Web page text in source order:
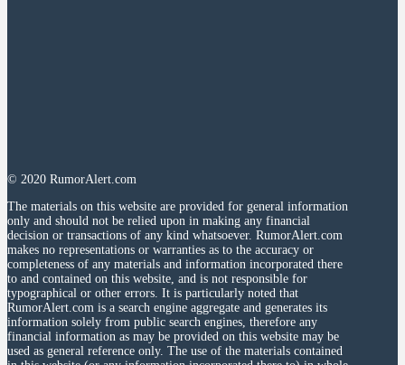
© 2020 RumorAlert.com
The materials on this website are provided for general information
only and should not be relied upon in making any financial
decision or transactions of any kind whatsoever. RumorAlert.com
makes no representations or warranties as to the accuracy or
completeness of any materials and information incorporated there
to and contained on this website, and is not responsible for
typographical or other errors. It is particularly noted that
RumorAlert.com is a search engine aggregate and generates its
information solely from public search engines, therefore any
financial information as may be provided on this website may be
used as general reference only. The use of the materials contained